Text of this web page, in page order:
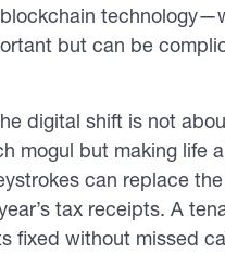
but can be
digital shift is not
mogul but making life
can replace
tax receipts. A
fixed without missed